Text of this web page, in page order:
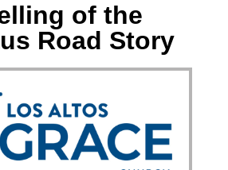
of the
Road Story